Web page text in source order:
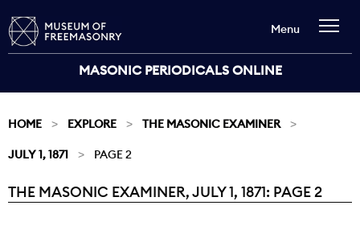
MASONIC PERIODICALS ONLINE
Menu
HOME EXPLORE THE MASONIC EXAMINER
JULY 1, 1871 PAGE 2
Current:
THE MASONIC EXAMINER, JULY 1, 1871: PAGE 2